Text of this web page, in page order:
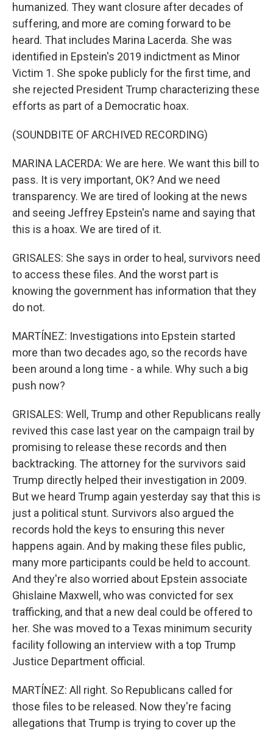
humanized. They want closure after decades of
suffering, and more are coming forward to be
heard. That includes Marina Lacerda. She was
identified in Epstein's 2019 indictment as Minor
Victim 1. She spoke publicly for the first time, and
she rejected President Trump characterizing these
efforts as part of a Democratic hoax.
(SOUNDBITE OF ARCHIVED RECORDING)
MARINA LACERDA: We are here. We want this bill to
pass. It is very important, OK? And we need
transparency. We are tired of looking at the news
and seeing Jeffrey Epstein's name and saying that
this is a hoax. We are tired of it.
GRISALES: She says in order to heal, survivors need
to access these files. And the worst part is
knowing the government has information that they
do not.
MARTÍNEZ: Investigations into Epstein started
more than two decades ago, so the records have
been around a long time - a while. Why such a big
push now?
GRISALES: Well, Trump and other Republicans really
revived this case last year on the campaign trail by
promising to release these records and then
backtracking. The attorney for the survivors said
Trump directly helped their investigation in 2009.
But we heard Trump again yesterday say that this is
just a political stunt. Survivors also argued the
records hold the keys to ensuring this never
happens again. And by making these files public,
many more participants could be held to account.
And they're also worried about Epstein associate
Ghislaine Maxwell, who was convicted for sex
trafficking, and that a new deal could be offered to
her. She was moved to a Texas minimum security
facility following an interview with a top Trump
Justice Department official.
MARTÍNEZ: All right. So Republicans called for
those files to be released. Now they're facing
allegations that Trump is trying to cover up the